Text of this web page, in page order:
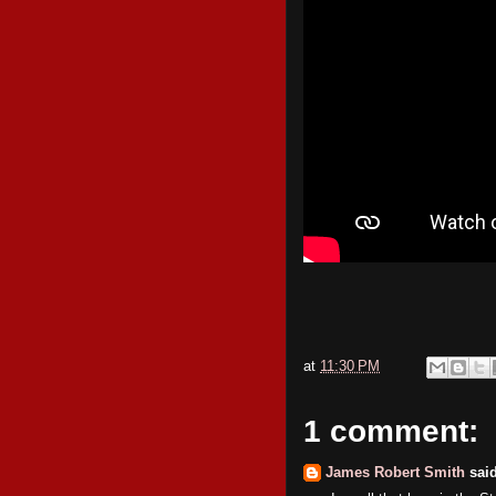
at 11:30 PM
1 comment:
James Robert Smith